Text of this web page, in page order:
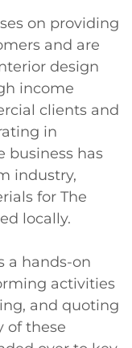
on providing
and are
design
income
clients and
in
business has
industry,
for The
locally.
a hands-on
activities
and quoting
of these